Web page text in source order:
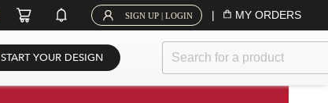
SIGN UP | LOGIN | MY ORDERS
START YOUR DESIGN